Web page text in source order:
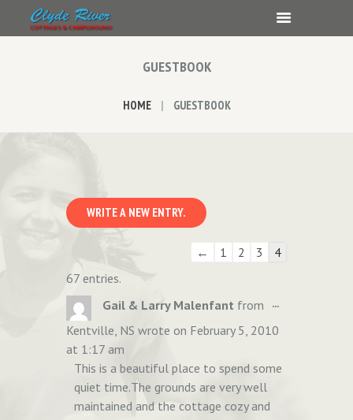
GUESTBOOK
HOME GUESTBOOK
Guestbook
← 1 2 3
4
67 entries.
Gail & Larry Malenfant from
Kentville, NS wrote on February 5, 2010
at 1:17 am
This is a beautiful place to spend some
quiet time.The grounds are very well
maintained and the cottage cozy and
...